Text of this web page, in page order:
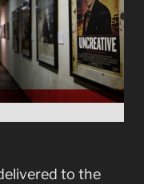
to the